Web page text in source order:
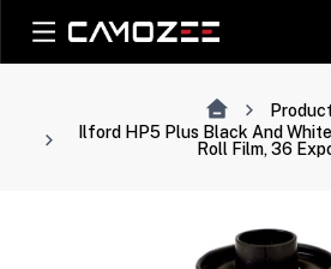
Product
Ilford HP5 Plus Black And
Roll Film, 36